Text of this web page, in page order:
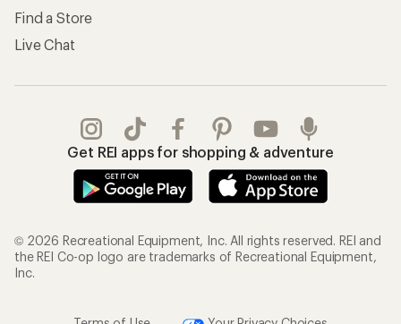
Find a Store
Live Chat
Get REI apps for shopping & adventure
© 2026 Recreational Equipment, Inc. All rights reserved. REI and
the REI Co-op logo are trademarks of Recreational Equipment,
Inc.